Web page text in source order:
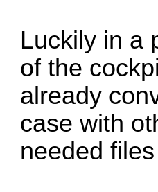
Luckily in a
of the
already
case with
needed